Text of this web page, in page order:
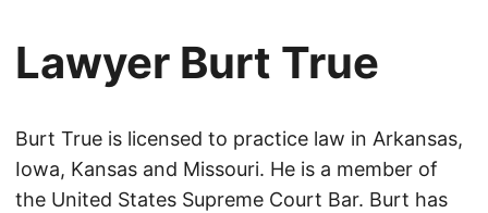
Lawyer Burt True
Burt True is licensed to practice law in Arkansas,
Iowa, Kansas and Missouri. He is a member of
the United States Supreme Court Bar. Burt has